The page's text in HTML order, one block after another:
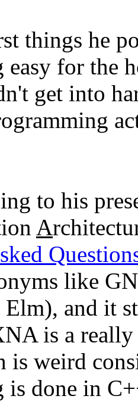
things he
for the
get into
to his
A
like
and it
is a
is weird
is done in